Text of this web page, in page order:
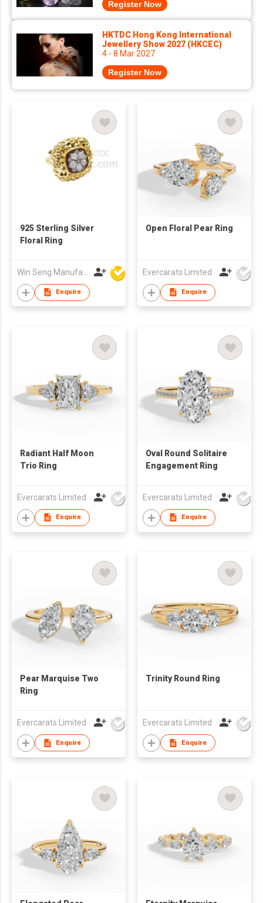
Register Now
HKTDC Hong Kong International
Jewellery Show 2027 (HKCEC)
4 - 8 Mar 2027
Register Now
925 Sterling Silver
Floral Ring
Enquire
Open Floral Pear Ring
Evercarats Limited
Enquire
Radiant Half Moon
Trio Ring
Evercarats Limited
Enquire
Oval Round Solitaire
Engagement Ring
Evercarats Limited
Enquire
Pear Marquise Two
Ring
Evercarats Limited
Enquire
Trinity Round Ring
Evercarats Limited
Enquire